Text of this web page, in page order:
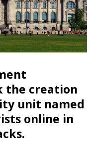
the creation
unit named
online in